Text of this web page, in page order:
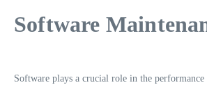
Software
Software plays a crucial role in the